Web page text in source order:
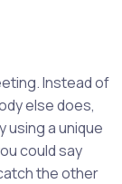
Instead of
else does,
using a unique
could say
the other